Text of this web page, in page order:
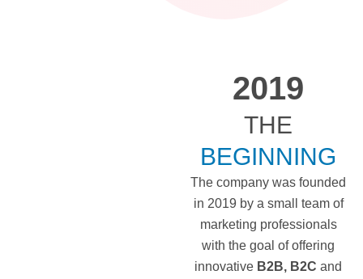
2019
THE
BEGINNING
The company was founded
in 2019 by a small team of
marketing professionals
with the goal of offering
innovative B2B, B2C and